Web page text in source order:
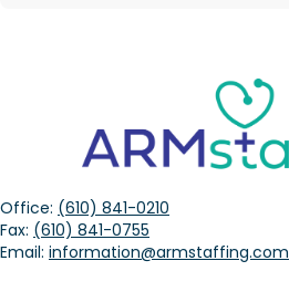
Office: (610) 841-0210
Fax: (610) 841-0755
Email: information@armstaffing.com